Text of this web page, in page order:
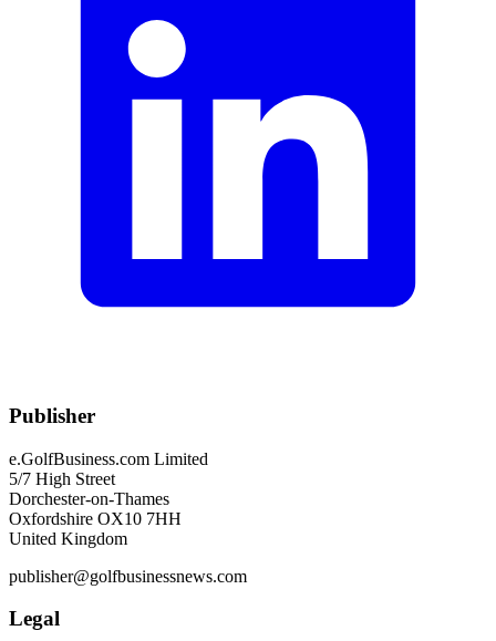
Publisher
e.GolfBusiness.com Limited
5/7 High Street
Dorchester-on-Thames
Oxfordshire OX10 7HH
United Kingdom
publisher@golfbusinessnews.com
Legal